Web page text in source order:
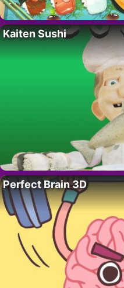
Kaiten Sushi
Perfect Brain 3D